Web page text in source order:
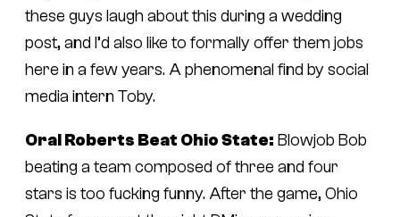
these guys laugh about this during a wedding
post, and I’d also like to formally offer them jobs
here in a few years. A phenomenal find by social
media intern Toby.
Oral Roberts Beat Ohio State: Blowjob Bob
beating a team composed of three and four
stars is too fucking funny. After the game, Ohio